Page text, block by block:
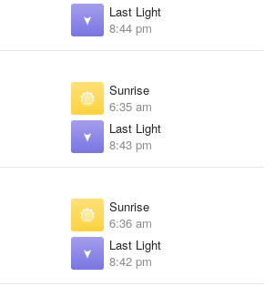
Last Light
8:44 pm
Sunrise
6:35 am
Last Light
8:43 pm
Sunrise
6:36 am
Last Light
8:42 pm